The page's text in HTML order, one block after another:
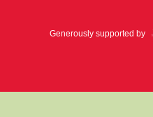
Generously supported by